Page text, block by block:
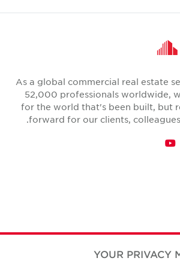
As a global commercial real estate
52,000 professionals worldwide,
for the world that's been built, but
forward for our clients,
YouTube
YOUR PRIVACY